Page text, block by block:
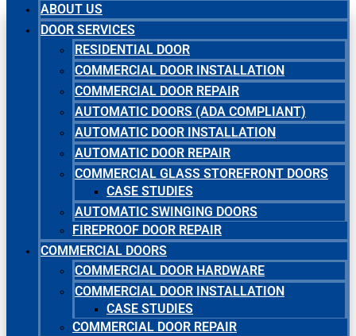
ABOUT US
DOOR SERVICES
RESIDENTIAL DOOR
COMMERCIAL DOOR INSTALLATION
COMMERCIAL DOOR REPAIR
AUTOMATIC DOORS (ADA COMPLIANT)
AUTOMATIC DOOR INSTALLATION
AUTOMATIC DOOR REPAIR
COMMERCIAL GLASS STOREFRONT DOORS
CASE STUDIES
AUTOMATIC SWINGING DOORS
FIREPROOF DOOR REPAIR
COMMERCIAL DOORS
COMMERCIAL DOOR HARDWARE
COMMERCIAL DOOR INSTALLATION
CASE STUDIES
COMMERCIAL DOOR REPAIR